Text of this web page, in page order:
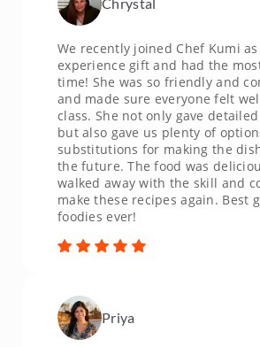
We recently joined Chef Kumi
experience gift and had the
time! She was so friendly and
and made sure everyone felt
class. She not only gave
but also gave us plenty of
substitutions for making the
the future. The food was
walked away with the skill and
make these recipes again. Best
foodies ever!
Priya